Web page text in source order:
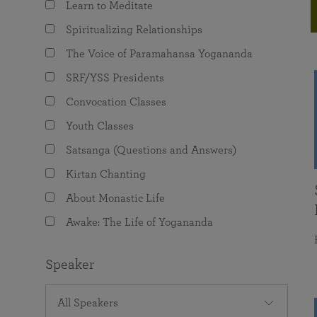
The Value of Group Meditation
Programs for Young Adults
joy that come from attunement with the
Learn to Meditate
Spiritualizing Relationships
The Voice of Paramahansa Yogananda
SRF/YSS Presidents
Convocation Classes
Youth Classes
Satsanga (Questions and Answers)
Kirtan Chanting
About Monastic Life
Awake: The Life of Yogananda
Speaker
All Speakers